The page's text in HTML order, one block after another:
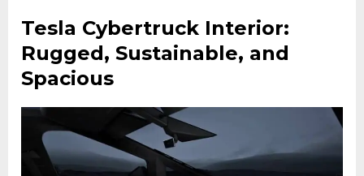
Tesla Cybertruck Interior:
Rugged, Sustainable, and
Spacious